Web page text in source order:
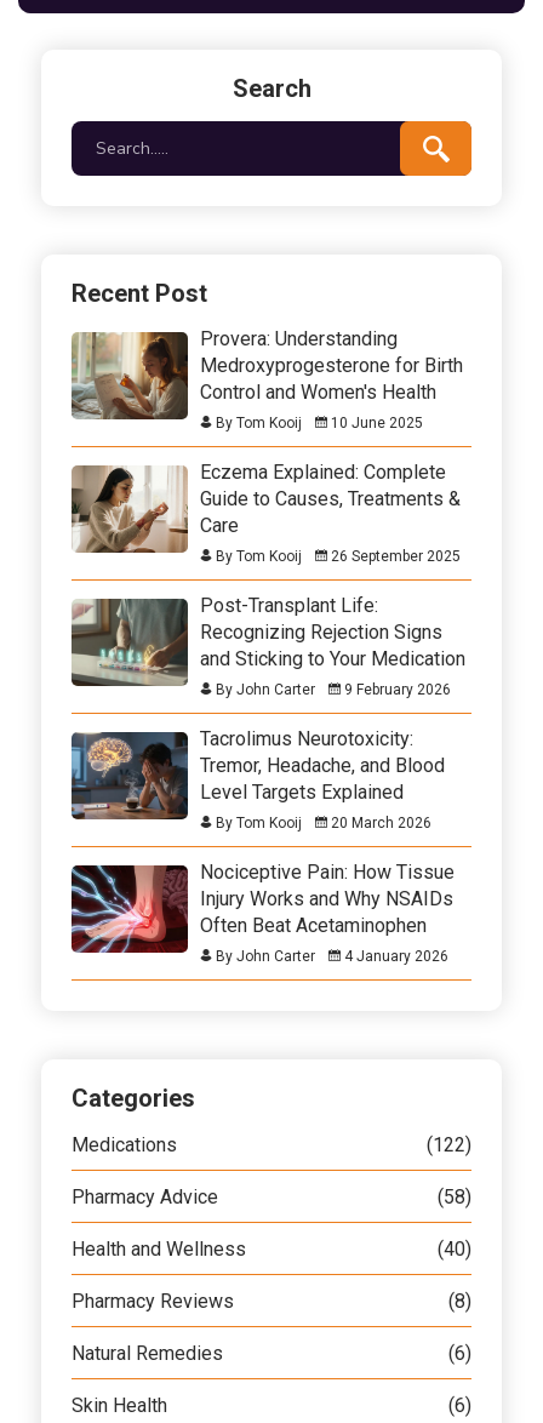
interesting facts, practical tips, and how to
Search
Recent Post
Provera: Understanding
Medroxyprogesterone for Birth
Control and Women's Health
By Tom Kooij 10 June 2025
Eczema Explained: Complete
Guide to Causes, Treatments &
Care
By Tom Kooij 26 September 2025
Post-Transplant Life:
Recognizing Rejection Signs
and Sticking to Your Medication
By John Carter 9 February 2026
Tacrolimus Neurotoxicity:
Tremor, Headache, and Blood
Level Targets Explained
By Tom Kooij 20 March 2026
Nociceptive Pain: How Tissue
Injury Works and Why NSAIDs
Often Beat Acetaminophen
By John Carter 4 January 2026
Categories
Medications (122)
Pharmacy Advice (58)
Health and Wellness (40)
Pharmacy Reviews (8)
Natural Remedies (6)
Skin Health (6)